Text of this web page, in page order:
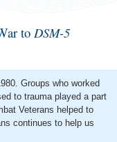
toDSM-5
Groups who worked
to trauma played a part
Veterans helped to
continues to help us